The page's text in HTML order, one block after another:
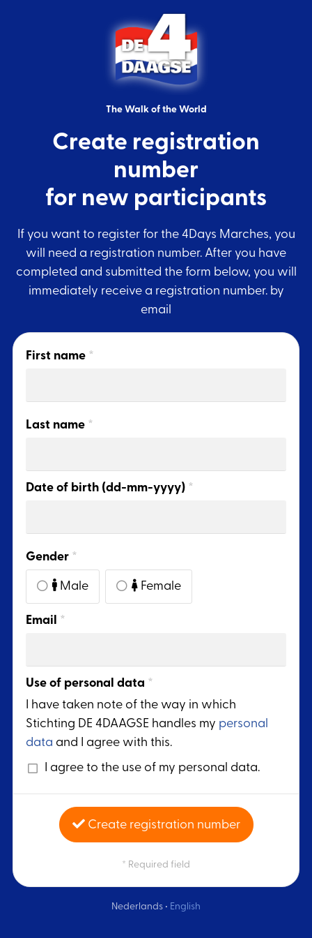
The Walk of the World
Create registration
number
for new participants
If you want to register for the 4Days Marches, you
will need a registration number. After you have
completed and submitted the form below, you will
immediately receive a registration number. by
email
First name *
Last name *
Date of birth (dd-mm-yyyy) *
Gender *
Male Female
Email *
Use of personal data *
I have taken note of the way in which
Stichting DE 4DAAGSE handles my personal
data and I agree with this.
I agree to the use of my personal data.
* Required field
Create registration number
Nederlands • English